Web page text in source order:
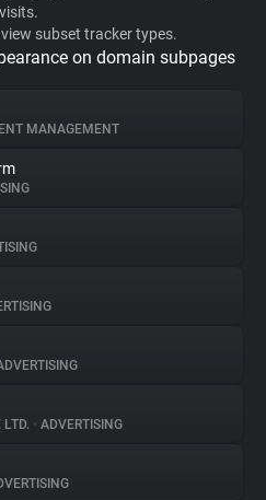
subset tracker types.
on domain subpages
MANAGEMENT
LTD. • ADVERTISING